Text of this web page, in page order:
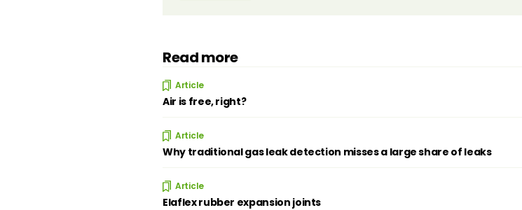
Read more
Article
Air is free, right?
Article
Why traditional gas leak detection misses a large share of leaks
Article
Elaflex rubber expansion joints